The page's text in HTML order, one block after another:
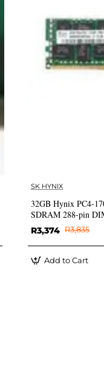
SK HYNIX
32GB Hynix PC4-
SDRAM 288-pin
R3,374 R3,835
Add to Cart